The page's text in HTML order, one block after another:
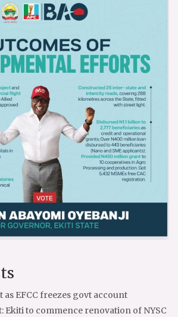
as EFCC freezes govt account
Ekiti to commence renovation of NYSC